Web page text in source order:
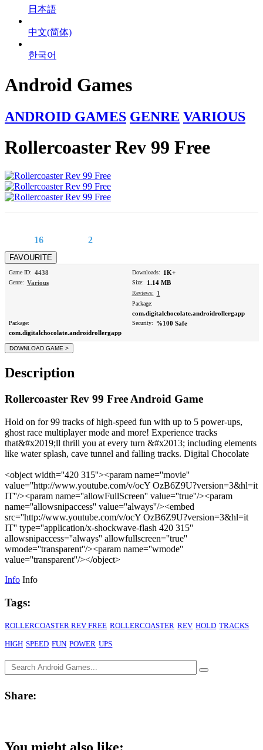
日本語
中文(简体)
한국어
Android Games
ANDROID GAMES GENRE VARIOUS
Rollercoaster Rev 99 Free
16 2
Game ID: 4438
Genre: Various
Downloads: 1K+
Size: 1.14 MB
Reviews: 1
Package:
com.digitalchocolate.androidrollergapp
Package:
com.digitalchocolate.androidrollergapp
Security: %100 Safe
Description
Rollercoaster Rev 99 Free Android Game
Hold on for 99 tracks of high-speed fun with up to 5 power-ups,
ghost race multiplayer mode and more! Experience tracks
that&#x2019;ll thrill you at every turn &#x2013; including elements
like water splash, cave tunnel and falling tracks. Digital Chocolate
<object width=''420 315''><param name=''movie''
value=''http://www.youtube.com/v/ocY OzB6Z9U?version=3&hl=it
IT''/><param name=''allowFullScreen'' value=''true''/><param
name=''allowsnipaccess'' value=''always''/><embed
src=''http://www.youtube.com/v/ocY OzB6Z9U?version=3&hl=it
IT'' type=''application/x-shockwave-flash 420 315''
allowsnipaccess=''always'' allowfullscreen=''true''
wmode=''transparent''/><param name=''wmode''
value=''transparent''/></object>
Info Info
Tags:
ROLLERCOASTER REV FREE ROLLERCOASTER REV HOLD TRACKS
HIGH SPEED FUN POWER UPS
Share: